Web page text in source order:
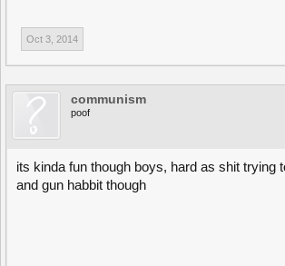
Oct 3, 2014
communism
poof
its kinda fun though boys, hard as shit trying
and gun habbit though